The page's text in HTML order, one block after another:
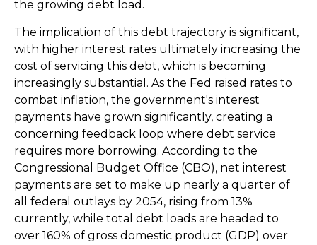
the growing debt load.
The implication of this debt trajectory is significant,
with higher interest rates ultimately increasing the
cost of servicing this debt, which is becoming
increasingly substantial. As the Fed raised rates to
combat inflation, the government's interest
payments have grown significantly, creating a
concerning feedback loop where debt service
requires more borrowing. According to the
Congressional Budget Office (CBO), net interest
payments are set to make up nearly a quarter of
all federal outlays by 2054, rising from 13%
currently, while total debt loads are headed to
over 160% of gross domestic product (GDP) over